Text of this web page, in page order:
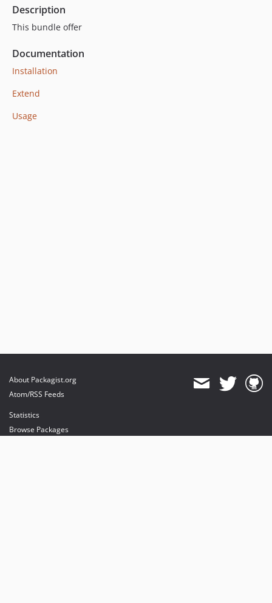
Description
This bundle offer
Documentation
Installation
Extend
Usage
About Packagist.org
Atom/RSS Feeds
Statistics
Browse Packages